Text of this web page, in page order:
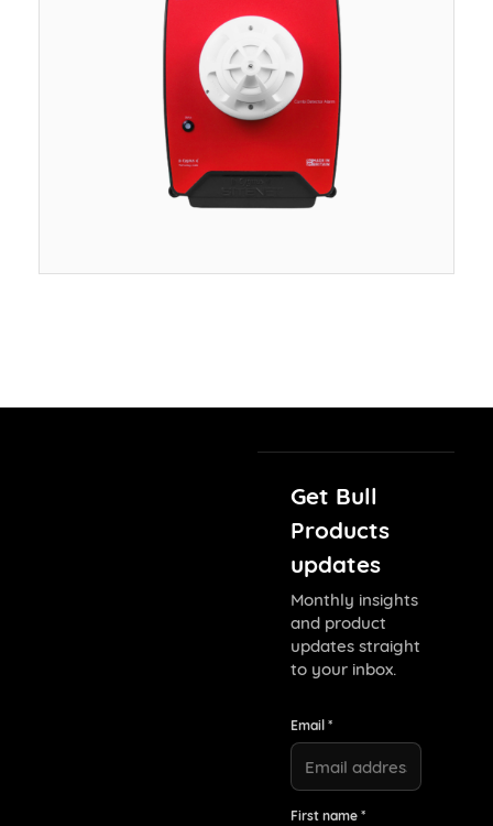
Get Bull
Products
updates
Monthly insights
and product
updates straight
to your inbox.
Email *
First name *